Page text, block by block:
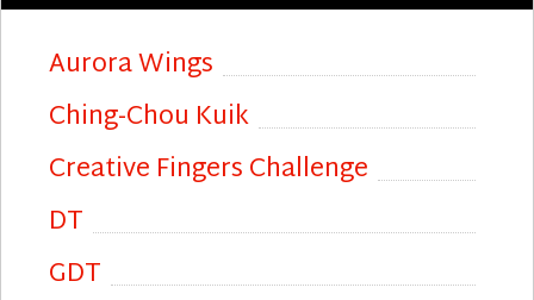
Aurora Wings
Ching-Chou Kuik
Creative Fingers Challenge
DT
GDT